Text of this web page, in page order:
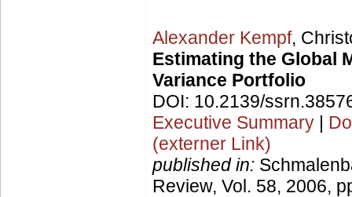
Alexander Kempf,
Estimating the Global
Variance Portfolio
DOI: 10.2139/
Executive Summary |
(externer Link)
published in:
Review, Vol. 58, 2006,